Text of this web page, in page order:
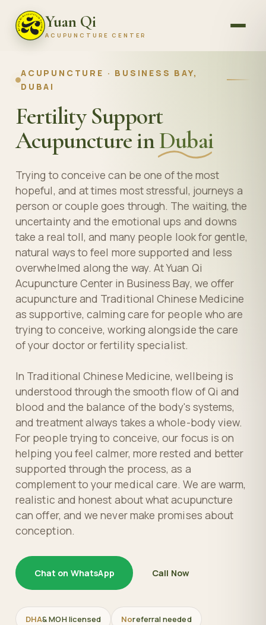
Yuan Qi
ACUPUNCTURE CENTER
ACUPUNCTURE · BUSINESS BAY,
DUBAI
Fertility Support
Acupuncture inDubai
Trying to conceive can be one of the most
hopeful, and at times most stressful, journeys a
person or couple goes through. The waiting, the
uncertainty and the emotional ups and downs
take a real toll, and many people look for gentle,
natural ways to feel more supported and less
overwhelmed along the way. At Yuan Qi
Acupuncture Center in Business Bay, we offer
acupuncture and Traditional Chinese Medicine
as supportive, calming care for people who are
trying to conceive, working alongside the care
of your doctor or fertility specialist.
In Traditional Chinese Medicine, wellbeing is
understood through the smooth flow of Qi and
blood and the balance of the body's systems,
and treatment always takes a whole-body view.
For people trying to conceive, our focus is on
helping you feel calmer, more rested and better
supported through the process, as a
complement to your medical care. We are warm,
realistic and honest about what acupuncture
can offer, and we never make promises about
conception.
Chat on WhatsApp Call Now
DHA& MOH licensed Noreferral needed